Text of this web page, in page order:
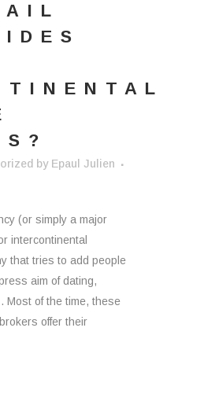
by Epaul Julien
(or simply a major
intercontinental
that tries to add people
aim of dating,
Most of the time, these
offer their